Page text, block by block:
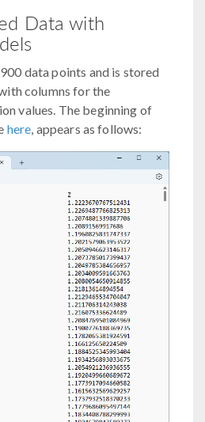
Data with
data points and is stored
columns for the
values. The beginning of
here, appears as follows: